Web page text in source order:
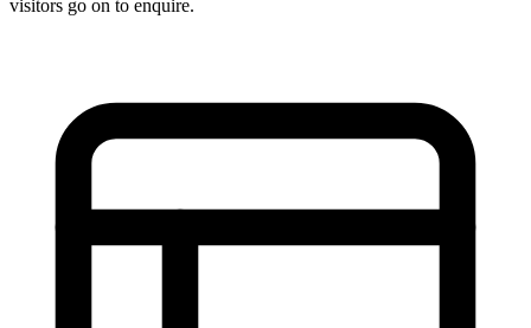
visitors go on to enquire.